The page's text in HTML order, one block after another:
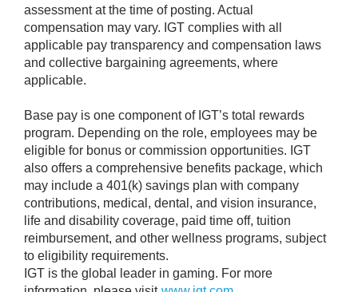
assessment at the time of posting. Actual
compensation may vary. IGT complies with all
applicable pay transparency and compensation laws
and collective bargaining agreements, where
applicable.
Base pay is one component of IGT’s total rewards
program. Depending on the role, employees may be
eligible for bonus or commission opportunities. IGT
also offers a comprehensive benefits package, which
may include a 401(k) savings plan with company
contributions, medical, dental, and vision insurance,
life and disability coverage, paid time off, tuition
reimbursement, and other wellness programs, subject
to eligibility requirements.
IGT is the global leader in gaming. For more